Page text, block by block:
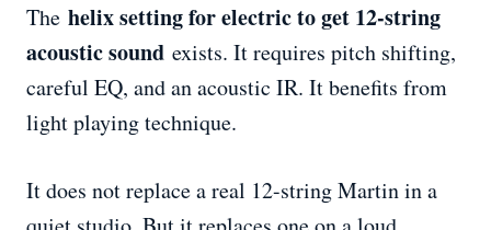
The helix setting for electric to get 12-string
acoustic sound exists. It requires pitch shifting,
careful EQ, and an acoustic IR. It benefits from
light playing technique.
It does not replace a real 12-string Martin in a